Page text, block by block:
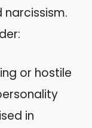
or hostile
in